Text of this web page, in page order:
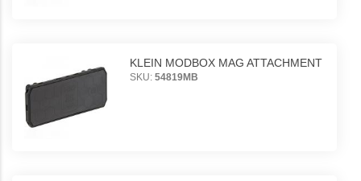
KLEIN MODBOX MAG ATTACHMENT
SKU: 54819MB